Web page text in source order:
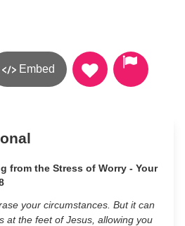
Embed
from the Stress of Worry - Your
your circumstances. But it can
at the feet of Jesus, allowing you